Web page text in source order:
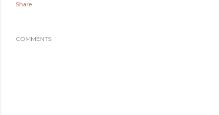
Share
COMMENTS